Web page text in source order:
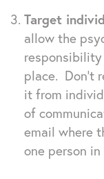
Target
allow the
place. Don’t
it from
of
email where
one person in